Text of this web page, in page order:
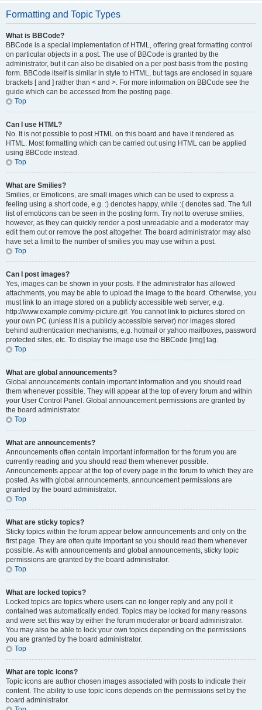
Formatting and Topic Types
What is BBCode?
BBCode is a special implementation of HTML, offering great formatting control
on particular objects in a post. The use of BBCode is granted by the
administrator, but it can also be disabled on a per post basis from the posting
form. BBCode itself is similar in style to HTML, but tags are enclosed in square
brackets [ and ] rather than < and >. For more information on BBCode see the
guide which can be accessed from the posting page.
Top
Can I use HTML?
No. It is not possible to post HTML on this board and have it rendered as
HTML. Most formatting which can be carried out using HTML can be applied
using BBCode instead.
Top
What are Smilies?
Smilies, or Emoticons, are small images which can be used to express a
feeling using a short code, e.g. :) denotes happy, while :( denotes sad. The full
list of emoticons can be seen in the posting form. Try not to overuse smilies,
however, as they can quickly render a post unreadable and a moderator may
edit them out or remove the post altogether. The board administrator may also
have set a limit to the number of smilies you may use within a post.
Top
Can I post images?
Yes, images can be shown in your posts. If the administrator has allowed
attachments, you may be able to upload the image to the board. Otherwise, you
must link to an image stored on a publicly accessible web server, e.g.
http://www.example.com/my-picture.gif. You cannot link to pictures stored on
your own PC (unless it is a publicly accessible server) nor images stored
behind authentication mechanisms, e.g. hotmail or yahoo mailboxes, password
protected sites, etc. To display the image use the BBCode [img] tag.
Top
What are global announcements?
Global announcements contain important information and you should read
them whenever possible. They will appear at the top of every forum and within
your User Control Panel. Global announcement permissions are granted by
the board administrator.
Top
What are announcements?
Announcements often contain important information for the forum you are
currently reading and you should read them whenever possible.
Announcements appear at the top of every page in the forum to which they are
posted. As with global announcements, announcement permissions are
granted by the board administrator.
Top
What are sticky topics?
Sticky topics within the forum appear below announcements and only on the
first page. They are often quite important so you should read them whenever
possible. As with announcements and global announcements, sticky topic
permissions are granted by the board administrator.
Top
What are locked topics?
Locked topics are topics where users can no longer reply and any poll it
contained was automatically ended. Topics may be locked for many reasons
and were set this way by either the forum moderator or board administrator.
You may also be able to lock your own topics depending on the permissions
you are granted by the board administrator.
Top
What are topic icons?
Topic icons are author chosen images associated with posts to indicate their
content. The ability to use topic icons depends on the permissions set by the
board administrator.